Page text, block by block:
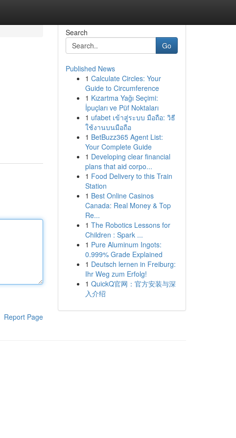
Report Page
Search
Go
Published News
1 Calculate Circles: Your
Guide to Circumference
1 Kızartma Yağı Seçimi:
İpuçları ve Püf Noktaları
1 ufabet เข้าสู่ระบบ มือถือ: วิธี
ใช้งานบนมือถือ
1 BetBuzz365 Agent List:
Your Complete Guide
1 Developing clear financial
plans that aid corpo...
1 Food Delivery to this Train
Station
1 Best Online Casinos
Canada: Real Money & Top
Re...
1 The Robotics Lessons for
Children : Spark ...
1 Pure Aluminum Ingots:
0.999% Grade Explained
1 Deutsch lernen in Freiburg:
Ihr Weg zum Erfolg!
1 QuickQ官网：官方安装与深
入介绍